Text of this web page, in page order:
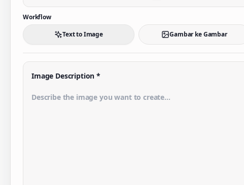
Workflow
Text to Image
Gambar ke Gambar
Image Description *